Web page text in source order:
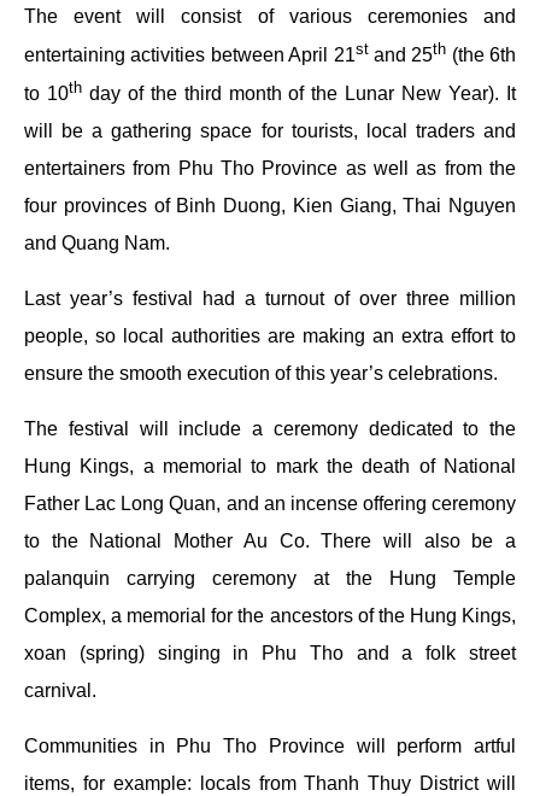
The event will consist of various ceremonies and
entertaining activities between April 21stand 25th (the 6th
to 10thday of the third month of the Lunar New Year). It
will be a gathering space for tourists, local traders and
entertainers from Phu Tho Province as well as from the
four provinces of Binh Duong, Kien Giang, Thai Nguyen
and Quang Nam.
Last year’s festival had a turnout of over three million
people, so local authorities are making an extra effort to
ensure the smooth execution of this year’s celebrations.
The festival will include a ceremony dedicated to the
Hung Kings, a memorial to mark the death of National
Father Lac Long Quan, and an incense offering ceremony
to the National Mother Au Co. There will also be a
palanquin carrying ceremony at the Hung Temple
Complex, a memorial for the ancestors of the Hung Kings,
xoan (spring) singing in Phu Tho and a folk street
carnival.
Communities in Phu Tho Province will perform artful
items, for example: locals from Thanh Thuy District will